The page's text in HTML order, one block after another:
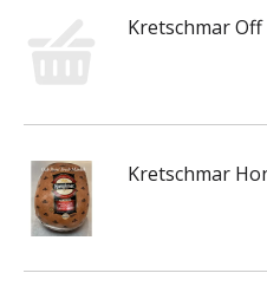
Kretschmar
Kretschmar